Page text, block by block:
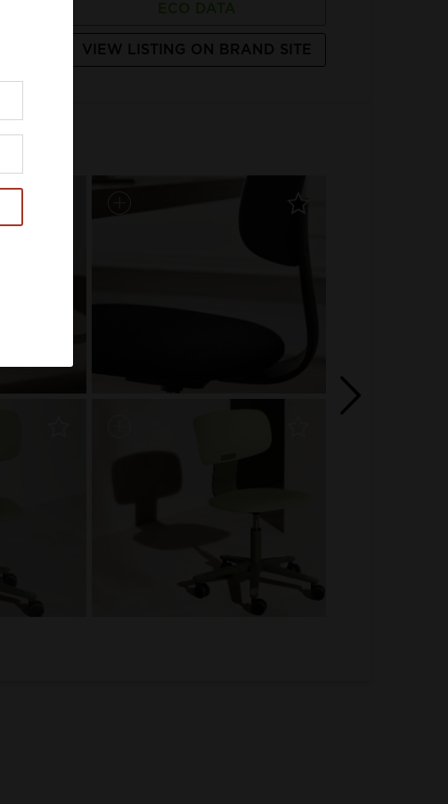
ECO DATA
VIEW LISTING ON BRAND SITE